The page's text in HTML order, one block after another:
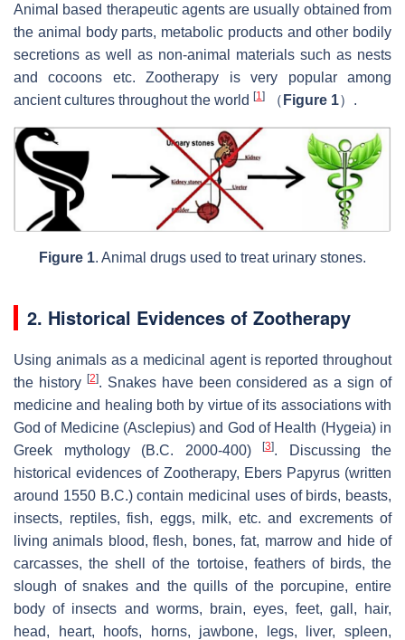
Animal based therapeutic agents are usually obtained from
the animal body parts, metabolic products and other bodily
secretions as well as non-animal materials such as nests
and cocoons etc. Zootherapy is very popular among
ancient cultures throughout the world [1] （ Figure 1）.
Figure 1. Animal drugs used to treat urinary stones.
2. Historical Evidences of Zootherapy
Using animals as a medicinal agent is reported throughout
the history [2]. Snakes have been considered as a sign of
medicine and healing both by virtue of its associations with
God of Medicine (Asclepius) and God of Health (Hygeia) in
Greek mythology (B.C. 2000-400)
[3]. Discussing the
historical evidences of Zootherapy, Ebers Papyrus (written
around 1550 B.C.) contain medicinal uses of birds, beasts,
insects, reptiles, fish, eggs, milk, etc. and excrements of
living animals blood, flesh, bones, fat, marrow and hide of
carcasses, the shell of the tortoise, feathers of birds, the
slough of snakes and the quills of the porcupine, entire
body of insects and worms, brain, eyes, feet, gall, hair,
head, heart, hoofs, horns, jawbone, legs, liver, spleen,